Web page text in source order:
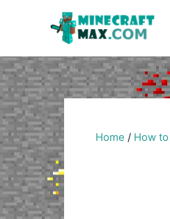
Home / How